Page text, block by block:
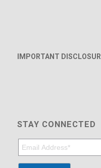
IMPORTANT
STAY CONNECTED